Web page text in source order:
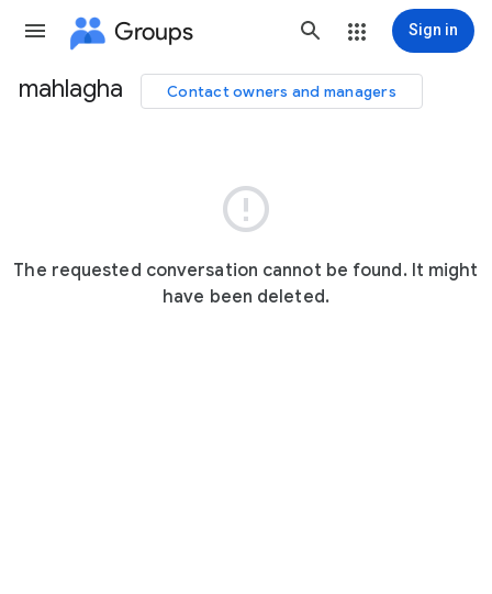
Groups Sign in
Group
mahlagha Contact owners and managers

The requested conversation cannot be found. It might
have been deleted.